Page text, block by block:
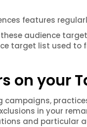
features
audience
target list used to
on your
in your
and particular